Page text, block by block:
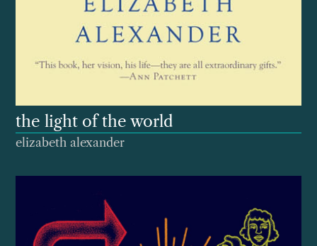
the light of the world
elizabeth alexander